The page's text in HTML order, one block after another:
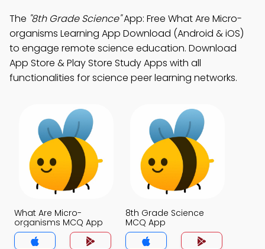
The "8th Grade Science"App: Free What Are Micro-
organisms Learning App Download (Android & iOS)
to engage remote science education. Download
App Store & Play Store Study Apps with all
functionalities for science peer learning networks.
What Are Micro-
organisms MCQ App
8th Grade Science
MCQ App